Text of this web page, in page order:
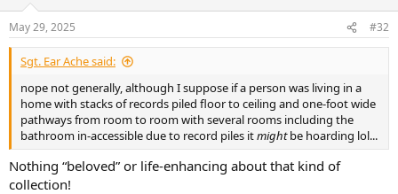
s
:
May 29, 2025 #32
Sgt. Ear Ache said:
nope not generally, although I suppose if a person was living in a
home with stacks of records piled floor to ceiling and one-foot wide
pathways from room to room with several rooms including the
bathroom in-accessible due to record piles itmightbe hoarding lol...
Nothing “beloved” or life-enhancing about that kind of
collection!